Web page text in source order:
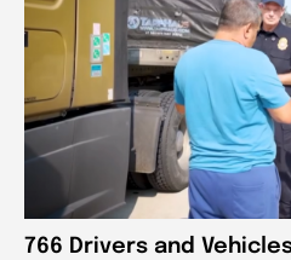
766 Drivers and